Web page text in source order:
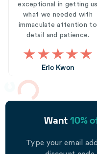
exceptional in getting us
what we needed with
immaculate attention to
detail and patience.
Eric Kwon
Want 10%
Type your email